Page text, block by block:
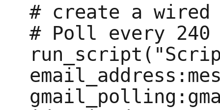
# create a wired
# Poll every 240